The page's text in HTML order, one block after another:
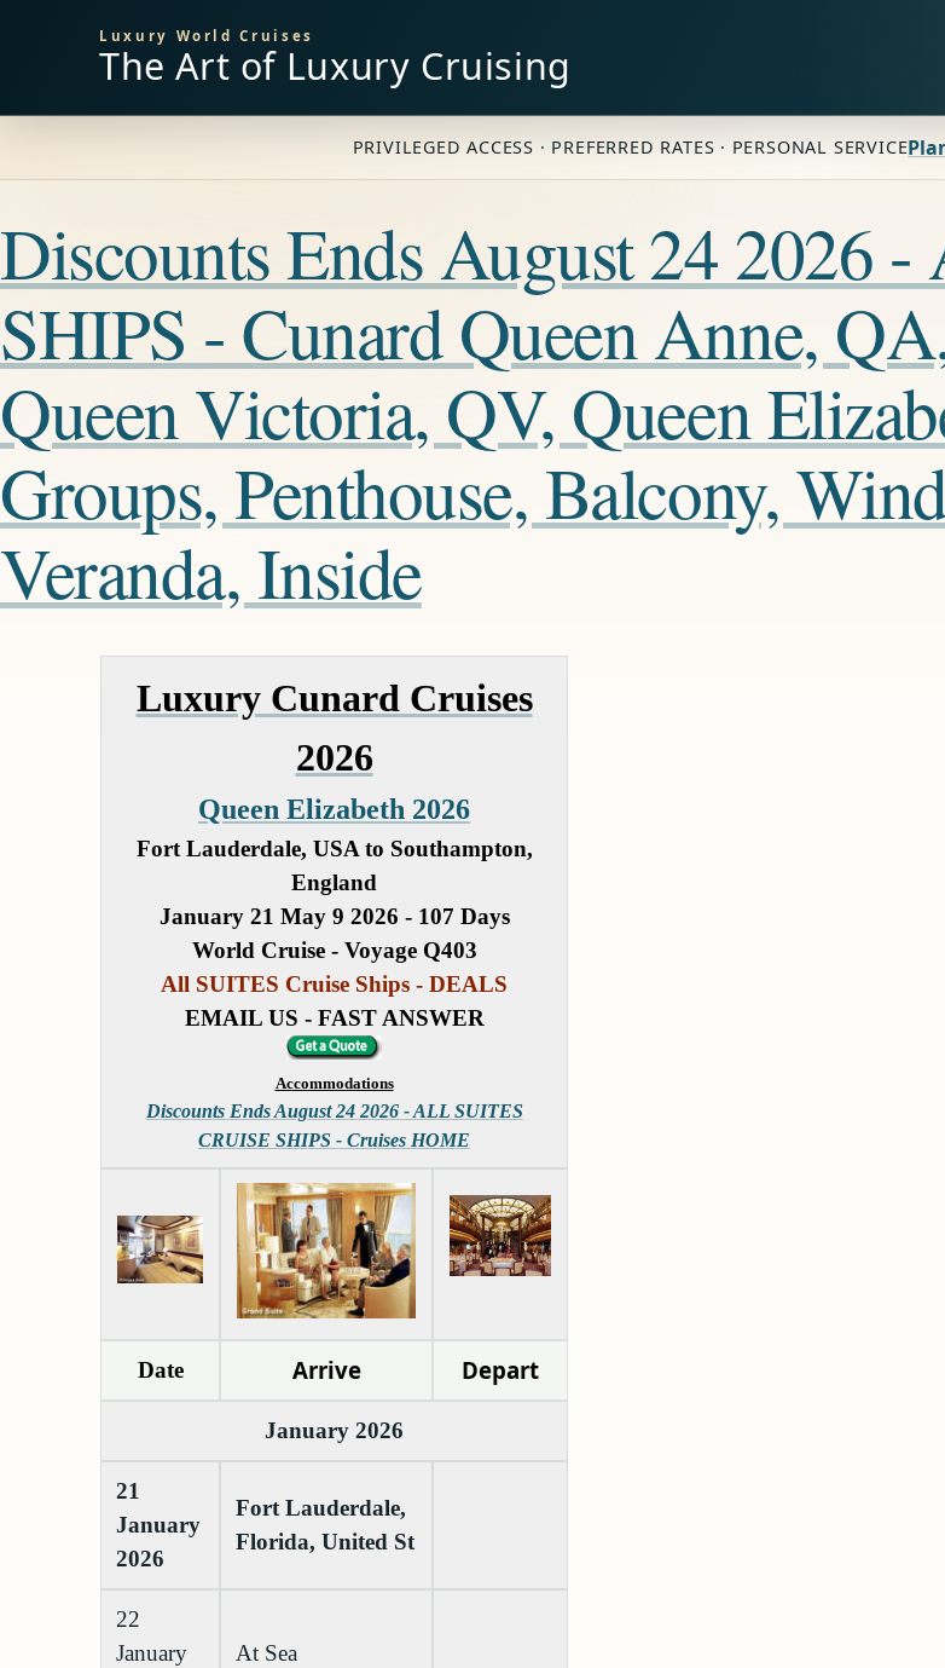
Luxury World Cruises
The Art of Luxury Cruising
PRIVILEGED ACCESS · PREFERRED RATES · PERSONAL SERVICE
Discounts Ends August 24 2026
SHIPS - Cunard Queen Anne,
Queen Victoria, QV, Queen
Groups, Penthouse, Balcony,
Veranda, Inside
Luxury Cunard Cruises
2026
Queen Elizabeth 2026
Fort Lauderdale, USA to Southampton,
England
January 21 May 9 2026 - 107 Days
World Cruise - Voyage Q403
All SUITES Cruise Ships - DEALS
EMAIL US - FAST ANSWER
Accommodations
Discounts Ends August 24 2026 - ALL SUITES
CRUISE SHIPS - Cruises HOME
Date Arrive Depart
January 2026
21
January
2026
Fort Lauderdale,
Florida, United St
22
January
At Sea